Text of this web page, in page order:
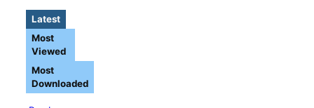
Latest
Most
Viewed
Most
Downloaded